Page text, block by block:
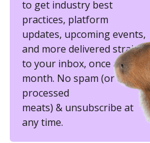
to get industry best
practices, platform
updates, upcoming events,
and more delivered straight
to your inbox, once a
month. No spam (or other
processed
meats) & unsubscribe at
any time.